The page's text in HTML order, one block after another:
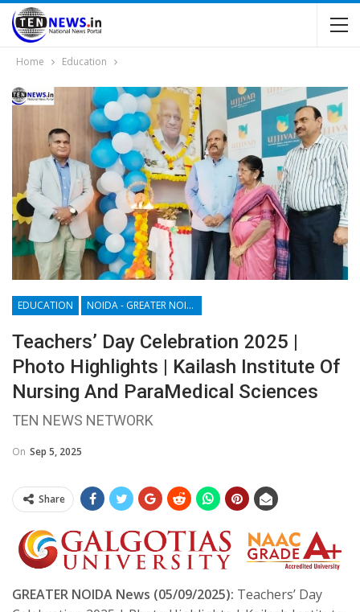
Home Education
EDUCATION NOIDA - GREATER NOIDA - YAMUNA EXPRESSWAY
Teachers’ Day Celebration 2025 |
Photo Highlights | Kailash Institute Of
Nursing And ParaMedical Sciences
TEN NEWS NETWORK
On Sep 5, 2025
Share
GREATER NOIDA News (05/09/2025): Teachers’ Day